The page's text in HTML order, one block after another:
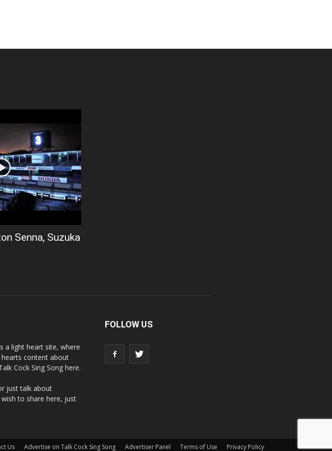
Senna, Suzuka
a light heart site, where
content about
Cock Sing Song here.
just talk about
to share here, just
FOLLOW US
Us Advertise on Talk Cock Sing Song Advertiser Panel Terms of Use Privacy Policy